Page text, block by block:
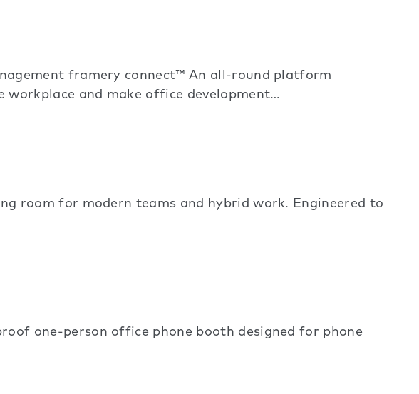
framery connect™ An all-round platform
and make office development…
room for modern teams and hybrid work. Engineered to
one-person office phone booth designed for phone